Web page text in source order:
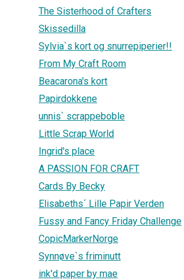
The Sisterhood of Crafters
Skissedilla
Sylvia`s kort og snurrepiperier!!
From My Craft Room
Beacarona's kort
Papirdokkene
unnis` scrappeboble
Little Scrap World
Ingrid's place
A PASSION FOR CRAFT
Cards By Becky
Elisabeths´ Lille Papir Verden
Fussy and Fancy Friday Challenge
CopicMarkerNorge
Synnøve`s friminutt
ink'd paper by mae